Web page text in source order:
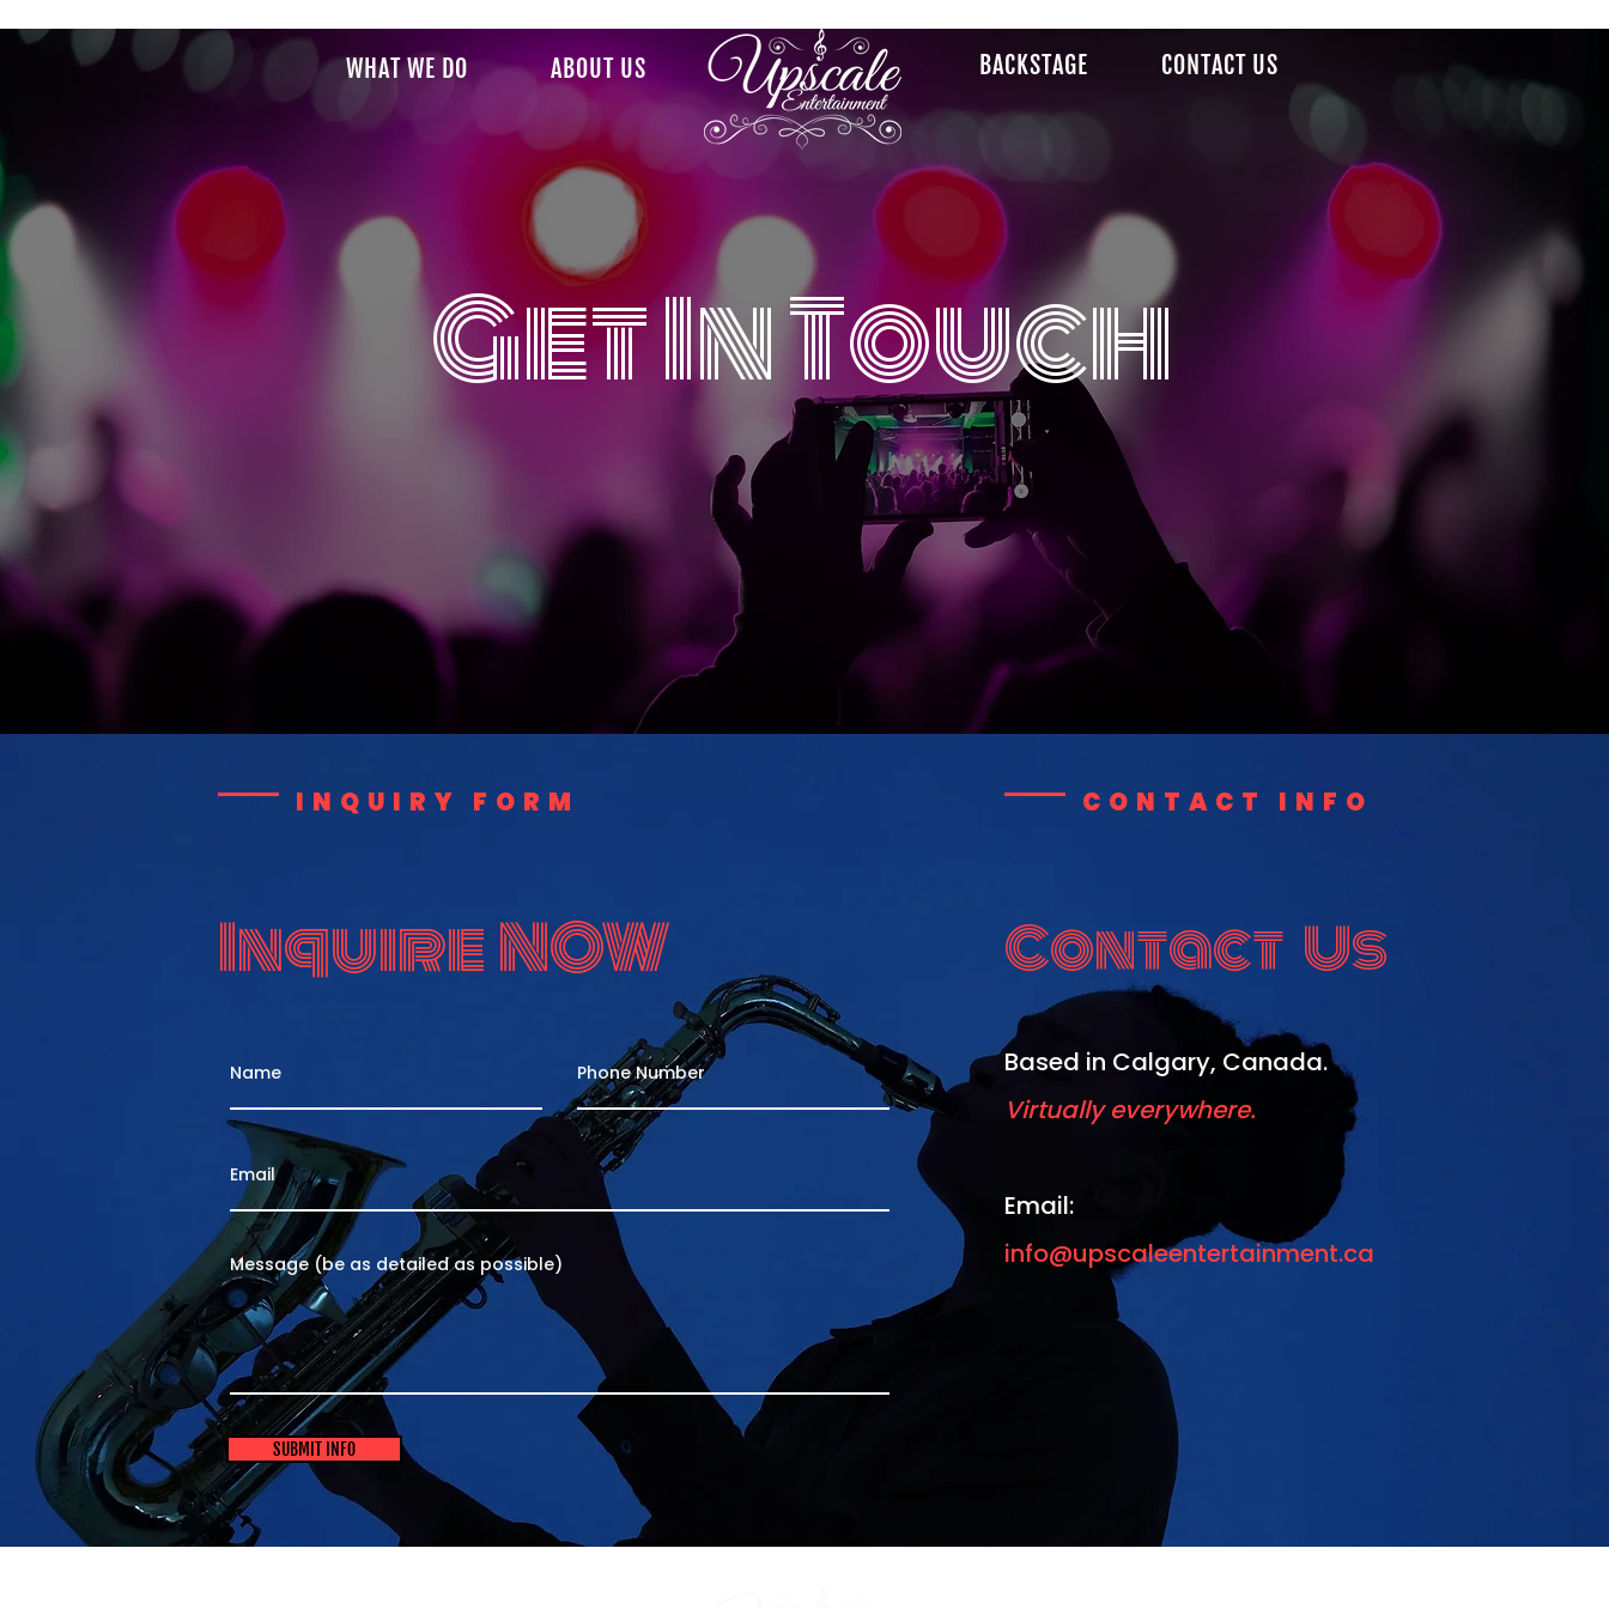
WHAT WE DO ABOUT US BACKSTAGE CONTACT US
Get In Touch
INQUIRY FORM
Inquire NOW
SUBMIT INFO
CONTACT INFO
Contact Us
Based in Calgary, Canada.
Virtually everywhere.
Email:
info@upscaleentertainment.ca